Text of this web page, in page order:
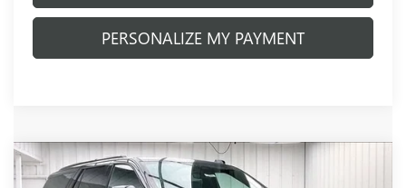
PERSONALIZE MY PAYMENT
NEW2026GMC YUKONAT4
$2,884 $93,644
Compare Vehicle